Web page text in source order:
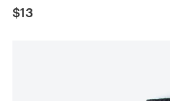
$13